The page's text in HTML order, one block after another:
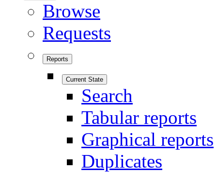
Browse
Requests
Reports
Current State
Search
Tabular reports
Graphical reports
Duplicates